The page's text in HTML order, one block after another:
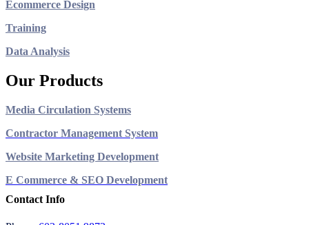
Ecommerce Design
Training
Data Analysis
Our Products
Media Circulation Systems
Contractor Management System
Website Marketing Development
E Commerce & SEO Development
Contact Info